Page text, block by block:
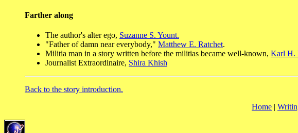
Farther along
The author's alter ego, Suzanne S. Yount.
"Father of damn near everybody," Matthew E. Ratchet.
Militia man in a story written before the militias became well-known, Karl H.
Journalist Extraordinaire, Shira Khish
Back to the story introduction.
Home |